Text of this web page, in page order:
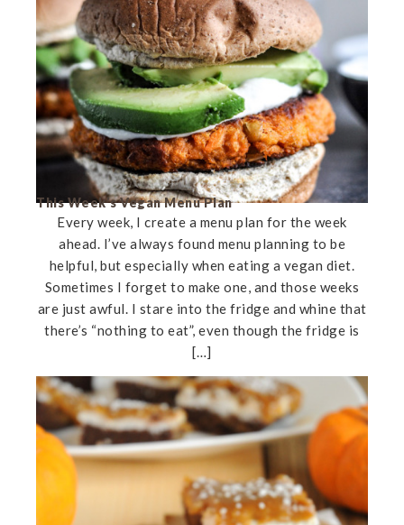
This Week’s Vegan Menu Plan
Every week, I create a menu plan for the week
ahead. I’ve always found menu planning to be
helpful, but especially when eating a vegan diet.
Sometimes I forget to make one, and those weeks
are just awful. I stare into the fridge and whine that
there’s “nothing to eat”, even though the fridge is
[…]